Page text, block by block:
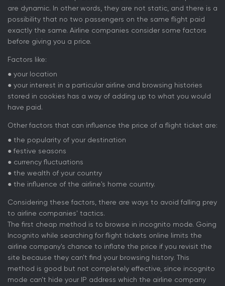
are dynamic. In other words, they are not static, and there is a
possibility that no two passengers on the same flight paid
exactly the same. Airline companies consider some factors
before giving you a price.
Factors like:
● your location
● your interest in a particular airline and browsing histories
stored in cookies has a way of adding up to what you would
have paid.
Other factors that can influence the price of a flight ticket are:
● the popularity of your destination
● festive seasons
● currency fluctuations
● the wealth of your country
● the influence of the airline's home country.
Considering these factors, there are ways to avoid falling prey
to airline companies' tactics.
The first cheap method is to browse in incognito mode. Going
Incognito while searching for flight tickets online limits the
airline company's chance to inflate the price if you revisit the
site because they can’t find your browsing history. This
method is good but not completely effective, since incognito
mode can’t hide your IP address which the airline company